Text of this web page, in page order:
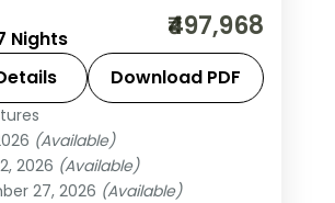
from Vancouver across
Edson, Canmore and
on a guided Rockies run, with
and airport transfers.
,Canada
Nicola,Vancouver
Nights ₹497,968
Download PDF
(Available)
2026 (Available)
27, 2026 (Available)